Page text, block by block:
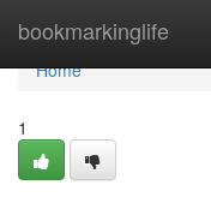
bookmarkinglife
Home
Home
1